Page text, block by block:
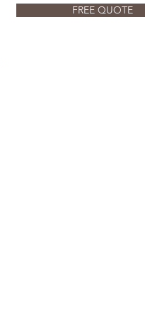
FREE QUOTE